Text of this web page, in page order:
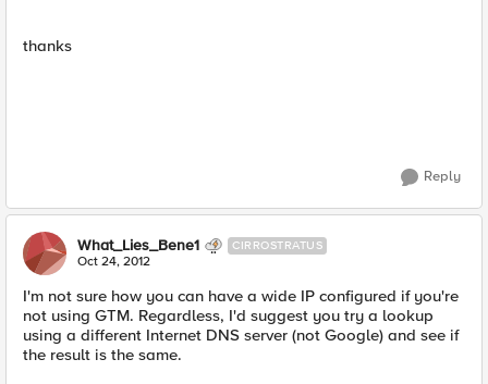
thanks
Reply
What_Lies_Bene1 CIRROSTRATUS
Oct 24, 2012
I'm not sure how you can have a wide IP configured if you're
not using GTM. Regardless, I'd suggest you try a lookup
using a different Internet DNS server (not Google) and see if
the result is the same.